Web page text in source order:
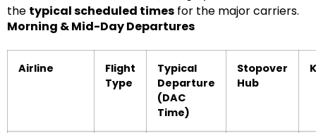
the typical scheduled times for the major carriers.
Morning & Mid-Day Departures
Airline
Flight
Type
Typical
Departure
(DAC
Time)
Stopover
Hub